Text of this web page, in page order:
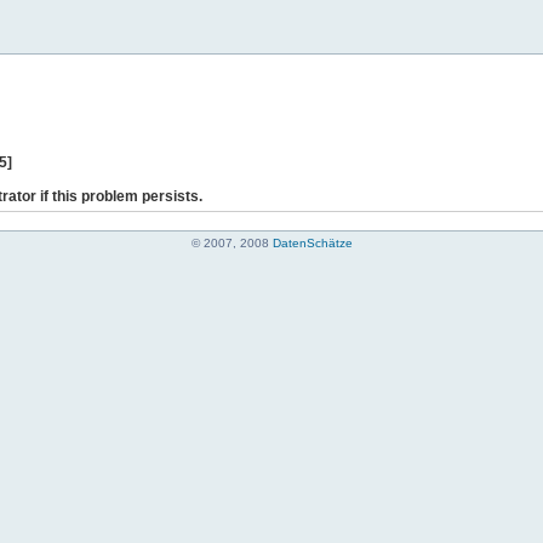
if this problem persists.
© 2007, 2008 DatenSchätze